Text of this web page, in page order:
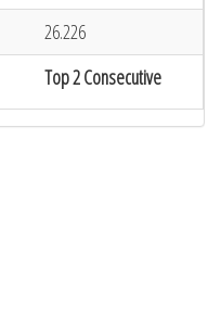
Top 2 Consecutive
26.226